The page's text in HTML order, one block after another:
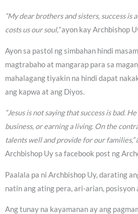
“My dear brothers and sisters, success
costs us our soul,”ayon kay Archbishop
Ayon sa pastol ng simbahan hindi
magtrabaho at mangarap para sa
mahalagang tiyakin na hindi dapat
ang kapwa at ang Diyos.
“Jesus is not saying that success is bad.
business, or earning a living. On the
talents well and provide for our families,”
Archbishop Uy sa facebook post ng
Paalala pa ni Archbishop Uy, darating
natin ang ating pera, ari-arian, posisyon
Ang tunay na kayamanan ay ang